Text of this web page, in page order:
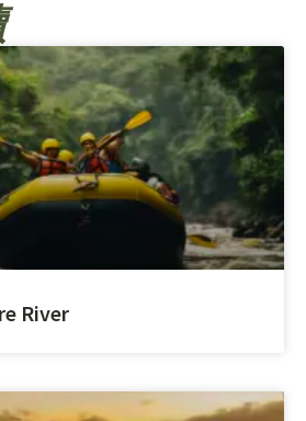
River